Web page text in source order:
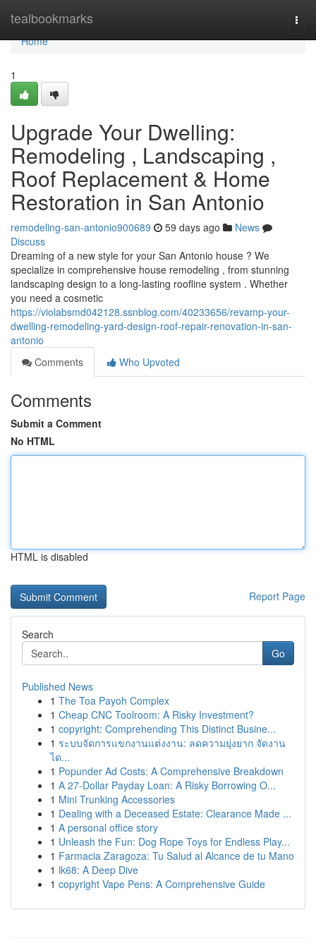
tealbookmarks
Home
Home
1
Upgrade Your Dwelling:
Remodeling , Landscaping ,
Roof Replacement & Home
Restoration in San Antonio
remodeling-san-antonio900689 59 days ago
News
Discuss
Dreaming of a new style for your San Antonio house ? We
specialize in comprehensive house remodeling , from stunning
landscaping design to a long-lasting roofline system . Whether
you need a cosmetic
https://violabsmd042128.ssnblog.com/40233656/revamp-your-
dwelling-remodeling-yard-design-roof-repair-renovation-in-san-
antonio
Comments
Who Upvoted
Comments
Submit a Comment
No HTML
HTML is disabled
Report Page
Search
Go
Published News
1 The Toa Payoh Complex
1 Cheap CNC Toolroom: A Risky Investment?
1 copyright: Comprehending This Distinct Busine...
1 ระบบจัดการแขกงานแต่งงาน: ลดความยุ่งยาก จัดงาน
ได...
1 Popunder Ad Costs: A Comprehensive Breakdown
1 A 27-Dollar Payday Loan: A Risky Borrowing O...
1 Mini Trunking Accessories
1 Dealing with a Deceased Estate: Clearance Made ...
1 A personal office story
1 Unleash the Fun: Dog Rope Toys for Endless Play...
1 Farmacia Zaragoza: Tu Salud al Alcance de tu Mano
1 lk68: A Deep Dive
1 copyright Vape Pens: A Comprehensive Guide